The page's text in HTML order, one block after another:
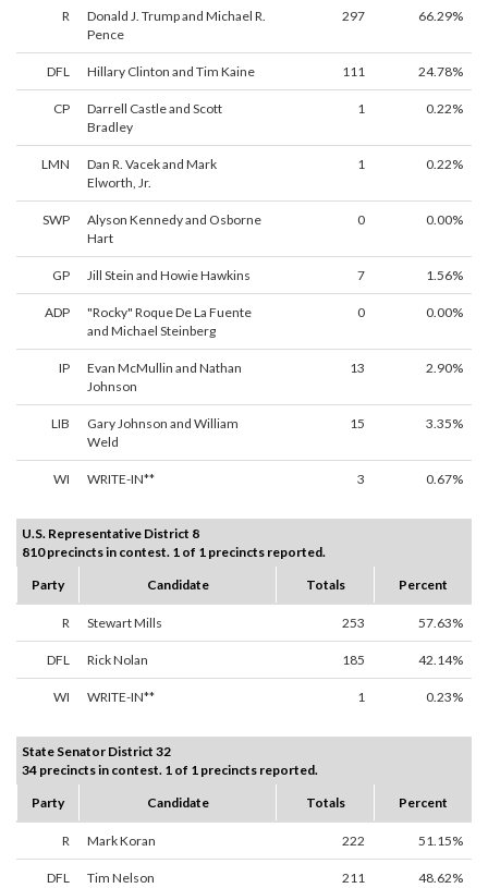
R
Donald J. Trump and Michael R.
Pence
297 66.29%
DFL Hillary Clinton and Tim Kaine 111 24.78%
CP
Darrell Castle and Scott
Bradley
1 0.22%
LMN
Dan R. Vacek and Mark
Elworth, Jr.
1 0.22%
SWP
Alyson Kennedy and Osborne
Hart
0 0.00%
GP Jill Stein and Howie Hawkins 7 1.56%
ADP
"Rocky" Roque De La Fuente
and Michael Steinberg
0 0.00%
IP
Evan McMullin and Nathan
Johnson
13 2.90%
LIB
Gary Johnson and William
Weld
15 3.35%
WI WRITE-IN** 3 0.67%
U.S. Representative District 8
810 precincts in contest. 1 of 1 precincts reported.
Party
Candidate Totals Percent
R Stewart Mills 253 57.63%
DFL Rick Nolan 185 42.14%
WI WRITE-IN** 1 0.23%
State Senator District 32
34 precincts in contest. 1 of 1 precincts reported.
Party
Candidate Totals Percent
R Mark Koran 222 51.15%
DFL Tim Nelson 211 48.62%